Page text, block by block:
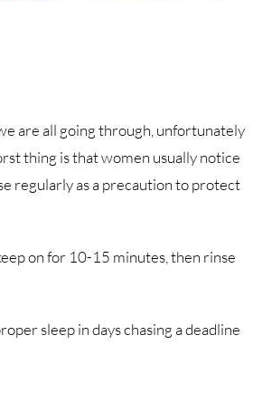
are all going through, unfortunately
thing is that women usually notice
regularly as a precaution to protect
on for 10-15 minutes, then rinse
sleep in days chasing a deadline